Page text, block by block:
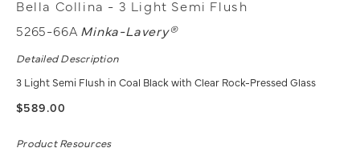
Bella Collina - 3 Light Semi Flush
5265-66A Minka-Lavery®
Detailed Description
3 Light Semi Flush in Coal Black with Clear Rock-Pressed Glass
$589.00
Product Resources